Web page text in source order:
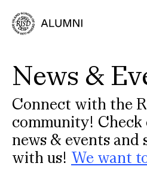
main
News &
Connect with the
community! Check
news & events and
with us! We want